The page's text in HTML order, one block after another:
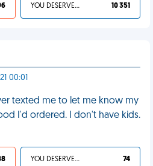
YOU DESERVED IT 10 351
00:01
texted me to let me know my
I'd ordered. I don't have kids.
YOU DESERVED IT 74